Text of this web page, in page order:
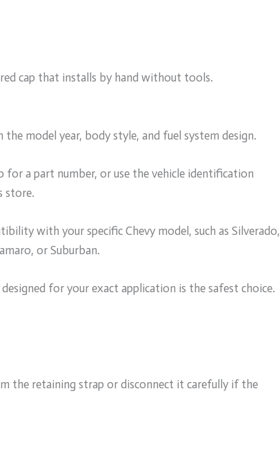
cap that installs by hand without tools.
model year, body style, and fuel system design.
for a part number, or use the vehicle identification
store.
with your specific Chevy model, such as Silverado,
or Suburban.
for your exact application is the safest choice.
the retaining strap or disconnect it carefully if the